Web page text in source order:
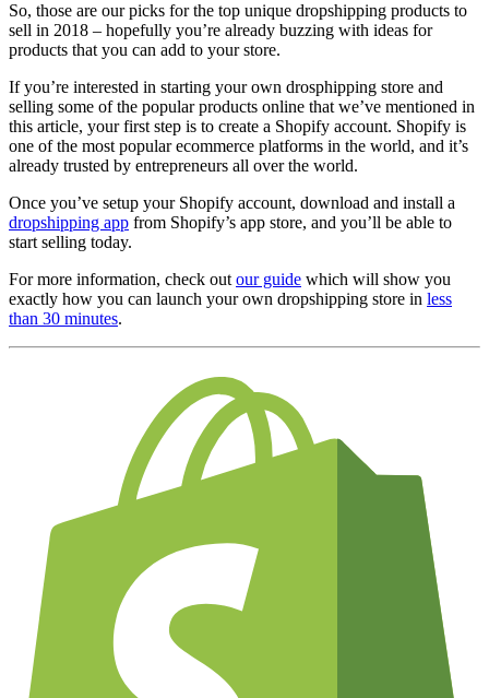
So, those are our picks for the top unique dropshipping products to
sell in 2018 – hopefully you’re already buzzing with ideas for
products that you can add to your store.
If you’re interested in starting your own drosphipping store and
selling some of the popular products online that we’ve mentioned in
this article, your first step is to create a Shopify account. Shopify is
one of the most popular ecommerce platforms in the world, and it’s
already trusted by entrepreneurs all over the world.
Once you’ve setup your Shopify account, download and install a
dropshipping app from Shopify’s app store, and you’ll be able to
start selling today.
For more information, check out our guide which will show you
exactly how you can launch your own dropshipping store in less
than 30 minutes.